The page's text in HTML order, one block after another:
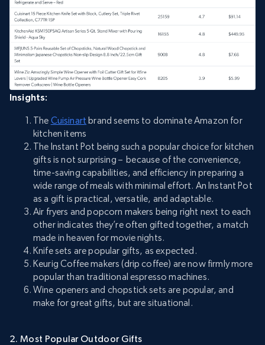
Insights:
The Cuisinart brand seems to dominate Amazon for
kitchen items
The Instant Pot being such a popular choice for kitchen
gifts is not surprising – because of the convenience,
time-saving capabilities, and efficiency in preparing a
wide range of meals with minimal effort. An Instant Pot
as a gift is practical, versatile, and adaptable.
Air fryers and popcorn makers being right next to each
other indicates they’re often gifted together, a match
made in heaven for movie nights.
Knife sets are popular gifts, as expected.
Keurig Coffee makers (drip coffee) are now firmly more
popular than traditional espresso machines.
Wine openers and chopstick sets are popular, and
make for great gifts, but are situational.
2. Most Popular Outdoor Gifts